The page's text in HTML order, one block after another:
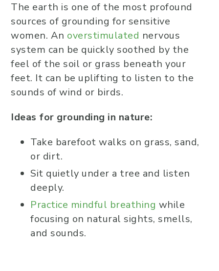
The earth is one of the most profound
sources of grounding for sensitive
women. An overstimulated nervous
system can be quickly soothed by the
feel of the soil or grass beneath your
feet. It can be uplifting to listen to the
sounds of wind or birds.
Ideas for grounding in nature:
Take barefoot walks on grass, sand,
or dirt.
Sit quietly under a tree and listen
deeply.
Practice mindful breathing while
focusing on natural sights, smells,
and sounds.